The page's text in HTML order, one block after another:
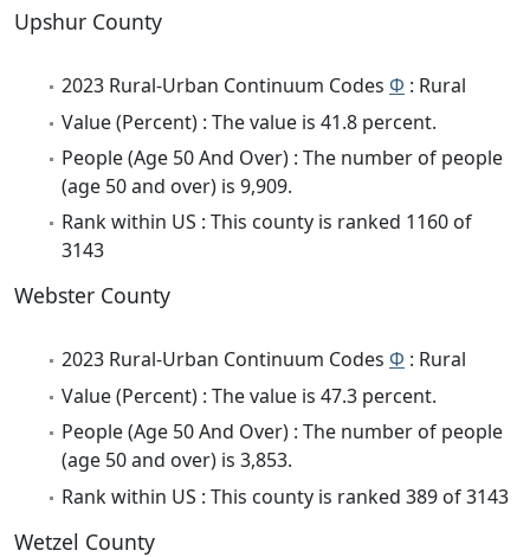
Upshur County
2023 Rural-Urban Continuum Codes Φ : Rural
Value (Percent) : The value is 41.8 percent.
People (Age 50 And Over) : The number of people
(age 50 and over) is 9,909.
Rank within US : This county is ranked 1160 of
3143
Webster County
2023 Rural-Urban Continuum Codes Φ : Rural
Value (Percent) : The value is 47.3 percent.
People (Age 50 And Over) : The number of people
(age 50 and over) is 3,853.
Rank within US : This county is ranked 389 of 3143
Wetzel County